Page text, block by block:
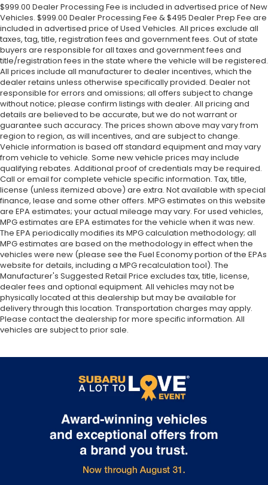
$999.00 Dealer Processing Fee is included in advertised price of New
Vehicles. $999.00 Dealer Processing Fee & $495 Dealer Prep Fee are
included in advertised price of Used Vehicles. All prices exclude all
taxes, tag, title, registration fees and government fees. Out of state
buyers are responsible for all taxes and government fees and
title/registration fees in the state where the vehicle will be registered.
All prices include all manufacturer to dealer incentives, which the
dealer retains unless otherwise specifically provided. Dealer not
responsible for errors and omissions; all offers subject to change
without notice; please confirm listings with dealer. All pricing and
details are believed to be accurate, but we do not warrant or
guarantee such accuracy. The prices shown above may vary from
region to region, as will incentives, and are subject to change.
Vehicle information is based off standard equipment and may vary
from vehicle to vehicle. Some new vehicle prices may include
qualifying rebates. Additional proof of credentials may be required.
Call or email for complete vehicle specific information. Tax, title,
license (unless itemized above) are extra. Not available with special
finance, lease and some other offers. MPG estimates on this website
are EPA estimates; your actual mileage may vary. For used vehicles,
MPG estimates are EPA estimates for the vehicle when it was new.
The EPA periodically modifies its MPG calculation methodology; all
MPG estimates are based on the methodology in effect when the
vehicles were new (please see the Fuel Economy portion of the EPAs
website for details, including a MPG recalculation tool). The
Manufacturer's Suggested Retail Price excludes tax, title, license,
dealer fees and optional equipment. All vehicles may not be
physically located at this dealership but may be available for
delivery through this location. Transportation charges may apply.
Please contact the dealership for more specific information. All
vehicles are subject to prior sale.